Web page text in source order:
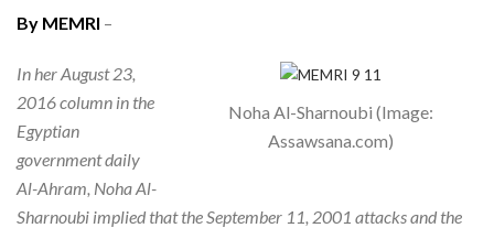
By MEMRI –
Noha Al-Sharnoubi (Image:
Assawsana.com)
In her August 23,
2016 column in the
Egyptian
government daily
Al-Ahram, Noha Al-
Sharnoubi implied that the September 11, 2001 attacks and the